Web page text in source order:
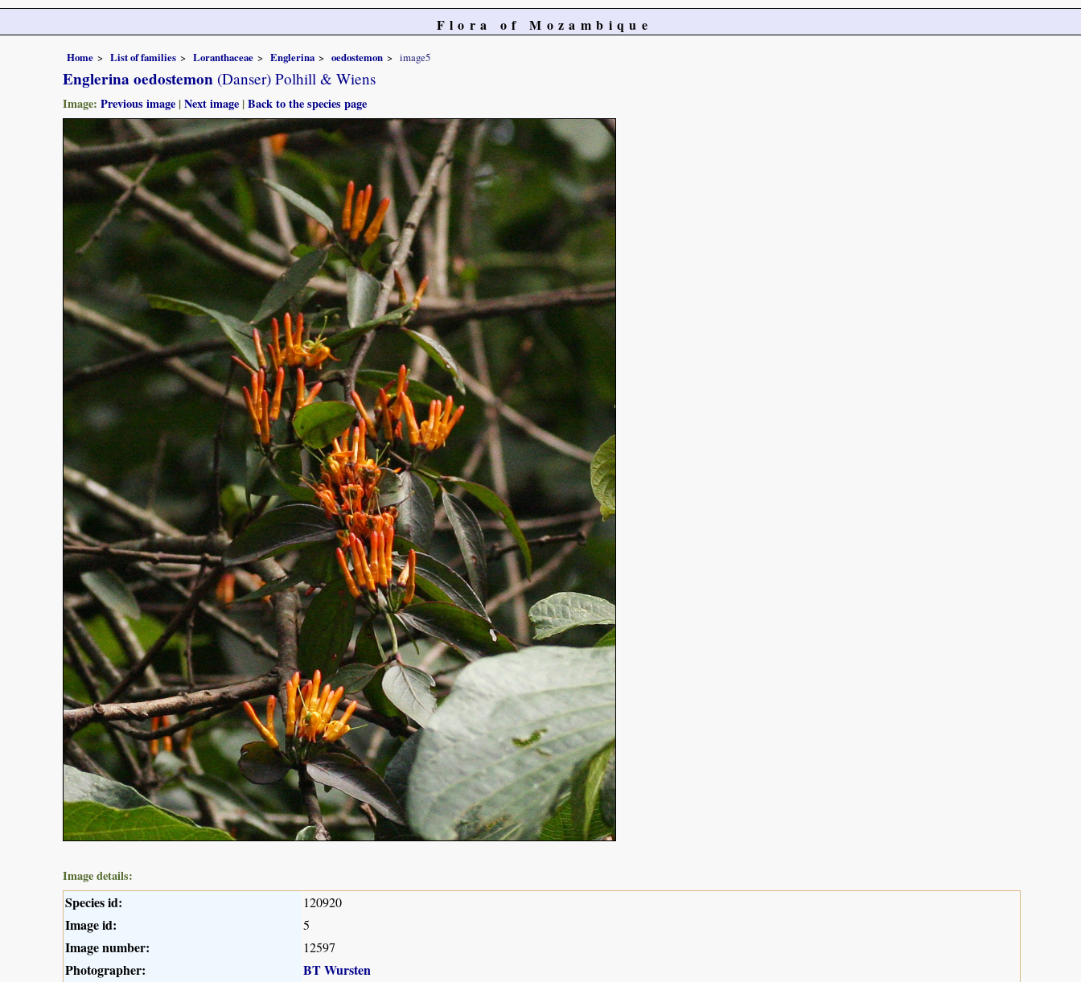
Flora of Mozambique
Home List of families Loranthaceae Englerina oedostemon image5
Englerina oedostemon (Danser) Polhill & Wiens
Image: Previous image |Next image |Back to the species page
Image details:
Species id: 120920
Image id: 5
Image number: 12597
Photographer:
BT Wursten